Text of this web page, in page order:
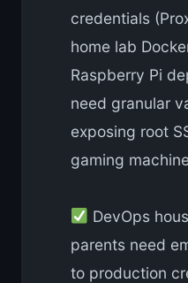
credentials
home lab
Raspberry Pi
need granular
exposing root
gaming
DevOps
parents need
to production